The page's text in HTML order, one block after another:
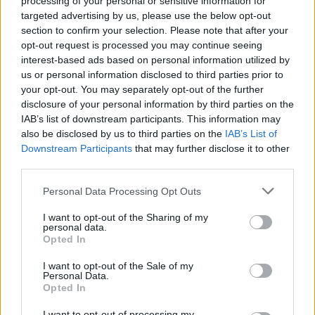
targeted advertising by us, please use the below opt-out
section to confirm your selection. Please note that after your
opt-out request is processed you may continue seeing
interest-based ads based on personal information utilized by
us or personal information disclosed to third parties prior to
your opt-out. You may separately opt-out of the further
disclosure of your personal information by third parties on the
IAB’s list of downstream participants. This information may
also be disclosed by us to third parties on the IAB’s List of
Downstream Participants that may further disclose it to other
Personal Data Processing Opt Outs
I want to opt-out of the Sharing of my
personal data.
Opted In
I want to opt-out of the Sale of my
Personal Data.
Opted In
21:00 30°C
2 Bf W
9 Km/h
CLEAR
THURSDAY13 AUGUST Sunrise: 06:47 - Sunset 20:34
00:00 27°C
3 Bf E
16 Km/h
CLEAR
2 Bf SE
23°C